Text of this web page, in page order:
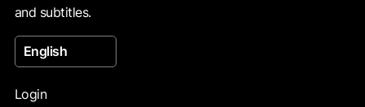
and subtitles.
English
Login